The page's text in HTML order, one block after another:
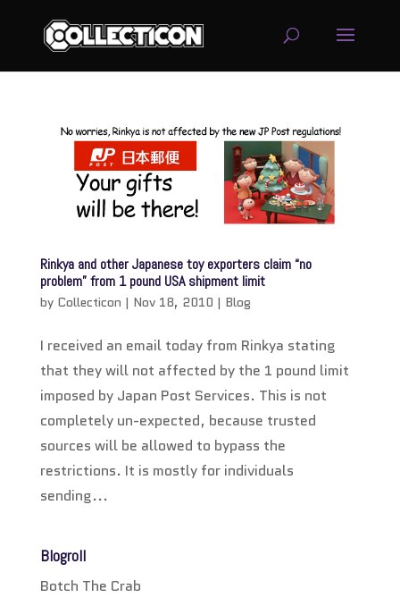
Rinkya and other Japanese toy exporters claim “no
problem” from 1 pound USA shipment limit
by Collecticon | Nov 18, 2010 | Blog
I received an email today from Rinkya stating
that they will not affected by the 1 pound limit
imposed by Japan Post Services. This is not
completely un-expected, because trusted
sources will be allowed to bypass the
restrictions. It is mostly for individuals
sending...
Blogroll
Botch The Crab